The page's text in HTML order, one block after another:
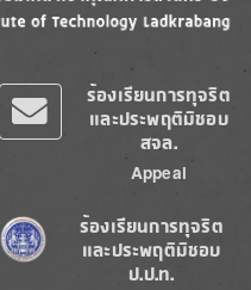
ร้องเรียนการทุจริต
และประพฤติมิชอบ
สจล.
Appeal
Image
ร้องเรียนการทุจริต
และประพฤติมิชอบ
ป.ป.ท.